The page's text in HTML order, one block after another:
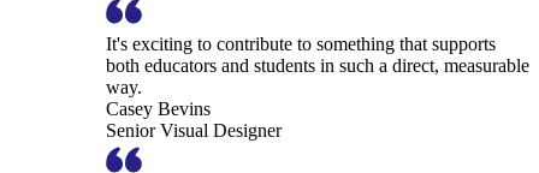
It's exciting to contribute to something that supports
both educators and students in such a direct, measurable
way.
Casey Bevins
Senior Visual Designer